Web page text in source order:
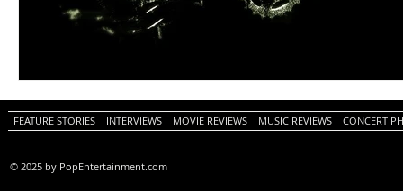
FEATURE STORIES INTERVIEWS MOVIE REVIEWS MUSIC REVIEWS CONCERT
© 2025 by PopEntertainment.com